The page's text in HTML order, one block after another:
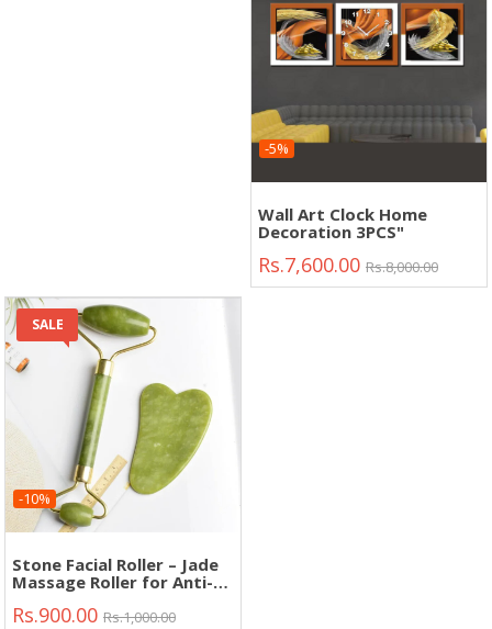
Wall Art Clock Home
Decoration 3PCS"
Rs.7,600.00 Rs.8,000.00
-5%
SALE
Stone Facial Roller – Jade
Massage Roller for Anti-
Aging, Lifting &
Relaxation"
Rs.900.00 Rs.1,000.00
-10%